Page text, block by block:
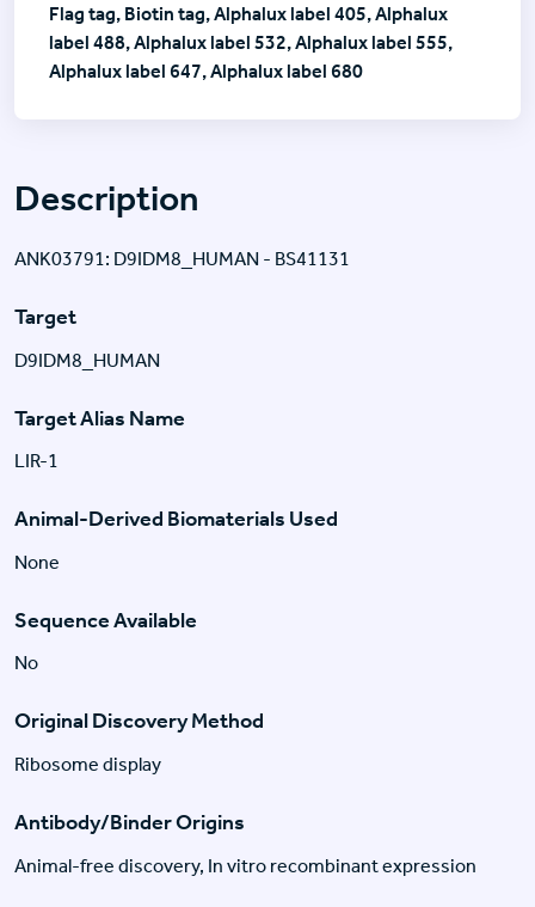
Description
ANK03791: D9IDM8_HUMAN - BS41131
Target
D9IDM8_HUMAN
Target Alias Name
LIR-1
Animal-Derived Biomaterials Used
None
Sequence Available
No
Original Discovery Method
Ribosome display
Antibody/Binder Origins
Animal-free discovery, In vitro recombinant expression
Flag tag, Biotin tag, Alphalux label 405, Alphalux
label 488, Alphalux label 532, Alphalux label 555,
Alphalux label 647, Alphalux label 680